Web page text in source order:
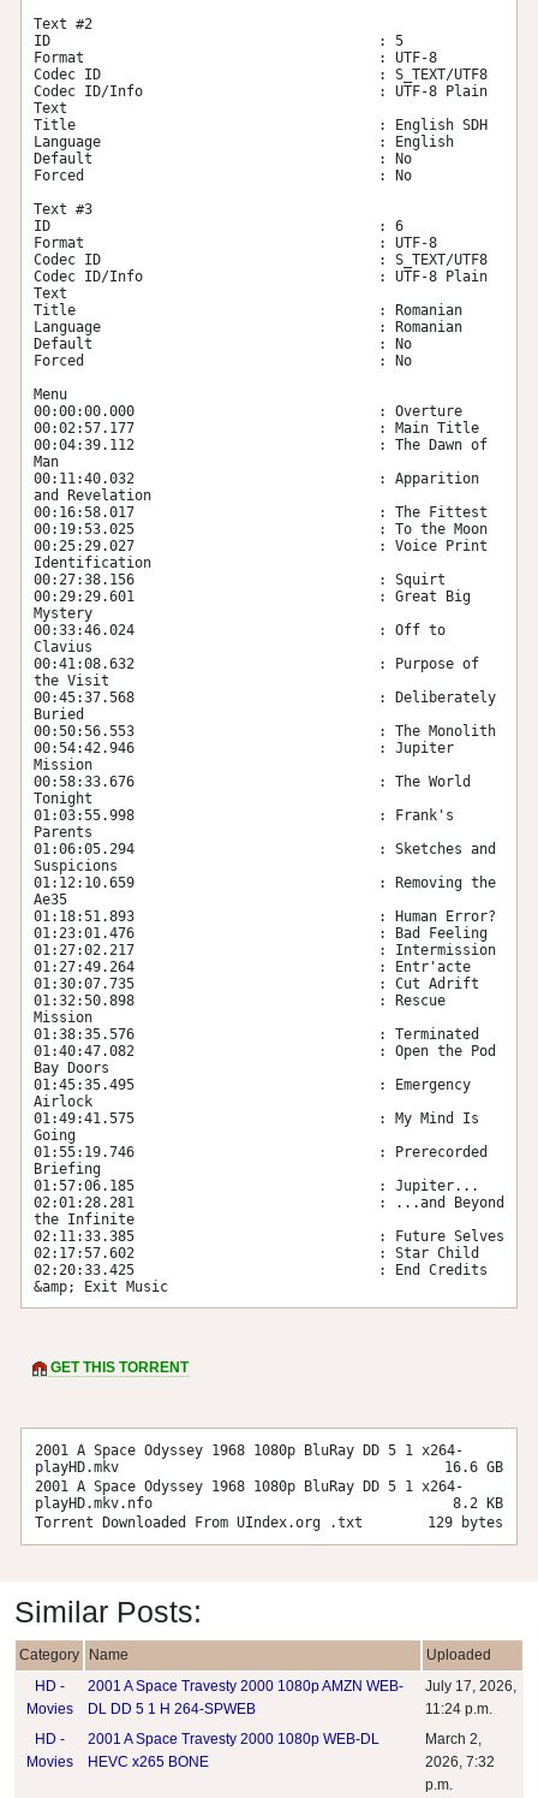
Text #2
ID                                       : 5
Format                                   : UTF-8
Codec ID                                 : S_TEXT/UTF8
Codec ID/Info                            : UTF-8 Plain
Text
Title                                    : English SDH
Language                                 : English
Default                                  : No
Forced                                   : No
Text #3
ID                                       : 6
Format                                   : UTF-8
Codec ID                                 : S_TEXT/UTF8
Codec ID/Info                            : UTF-8 Plain
Text
Title                                    : Romanian
Language                                 : Romanian
Default                                  : No
Forced                                   : No
Menu
00:00:00.000                             : Overture
00:02:57.177                             : Main Title
00:04:39.112                             : The Dawn of
Man
00:11:40.032                             : Apparition
and Revelation
00:16:58.017                             : The Fittest
00:19:53.025                             : To the Moon
00:25:29.027                             : Voice Print
Identification
00:27:38.156                             : Squirt
00:29:29.601                             : Great Big
Mystery
00:33:46.024                             : Off to
Clavius
00:41:08.632                             : Purpose of
the Visit
00:45:37.568                             : Deliberately
Buried
00:50:56.553                             : The Monolith
00:54:42.946                             : Jupiter
Mission
00:58:33.676                             : The World
Tonight
01:03:55.998                             : Frank's
Parents
01:06:05.294                             : Sketches and
Suspicions
01:12:10.659                             : Removing the
Ae35
01:18:51.893                             : Human Error?
01:23:01.476                             : Bad Feeling
01:27:02.217                             : Intermission
01:27:49.264                             : Entr'acte
01:30:07.735                             : Cut Adrift
01:32:50.898                             : Rescue
Mission
01:38:35.576                             : Terminated
01:40:47.082                             : Open the Pod
Bay Doors
01:45:35.495                             : Emergency
Airlock
01:49:41.575                             : My Mind Is
Going
01:55:19.746                             : Prerecorded
Briefing
01:57:06.185                             : Jupiter...
02:01:28.281                             : ...and Beyond
the Infinite
02:11:33.385                             : Future Selves
02:17:57.602                             : Star Child
02:20:33.425                             : End Credits
&amp; Exit Music
GET THIS TORRENT
2001 A Space Odyssey 1968 1080p BluRay DD 5 1 x264-
playHD.mkv
16.6 GB
2001 A Space Odyssey 1968 1080p BluRay DD 5 1 x264-
playHD.mkv.nfo
8.2 KB
Torrent Downloaded From UIndex.org .txt
129 bytes
Similar Posts:
Category Name
Uploaded
HD -
Movies
2001 A Space Travesty 2000 1080p AMZN WEB-
DL DD 5 1 H 264-SPWEB
July 17, 2026,
11:24 p.m.
HD -
Movies
2001 A Space Travesty 2000 1080p WEB-DL
HEVC x265 BONE
March 2,
2026, 7:32
p.m.